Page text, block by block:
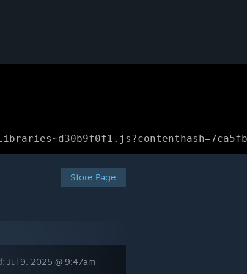
Store Page
Jul 9, 2025 @ 9:47am